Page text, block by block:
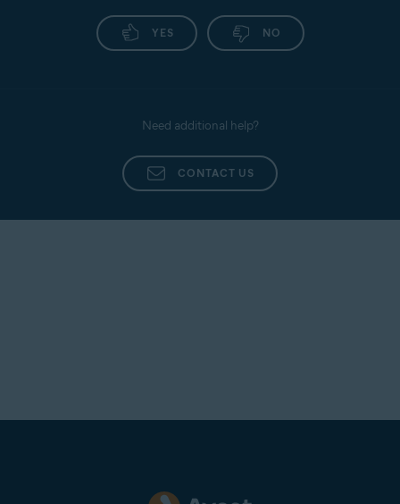
YES NO
Need additional help?
CONTACT US